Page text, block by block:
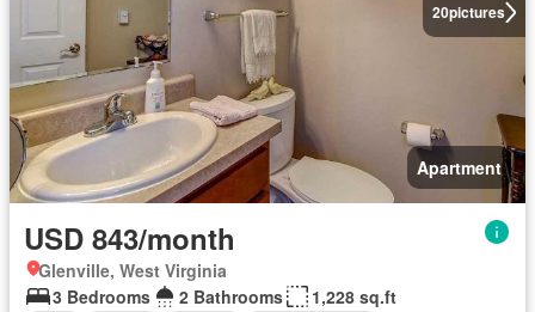
20pictures
Apartment
USD 843/month
Glenville, West Virginia
3 Bedrooms
2 Bathrooms
1,228 sq.ft